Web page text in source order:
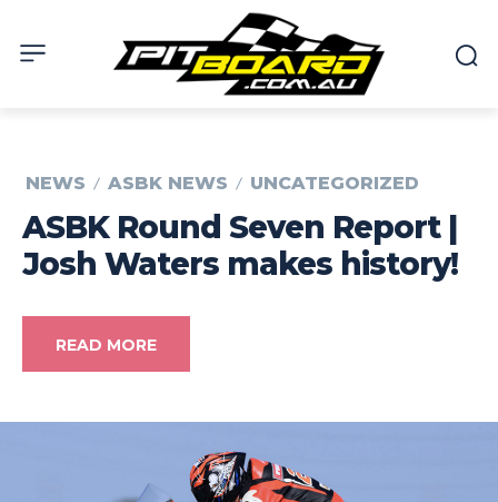
NEWS ASBK NEWS UNCATEGORIZED
ASBK Round Seven Report |
Josh Waters makes history!
READ MORE